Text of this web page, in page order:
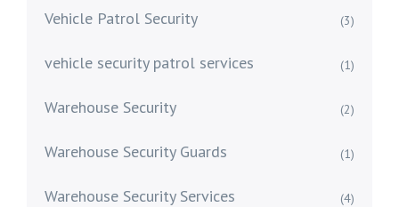
Vehicle Patrol Security (3)
vehicle security patrol services (1)
Warehouse Security (2)
Warehouse Security Guards (1)
Warehouse Security Services (4)